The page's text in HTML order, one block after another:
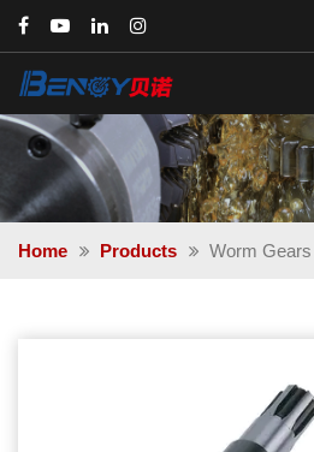
Home Products Worm Gears